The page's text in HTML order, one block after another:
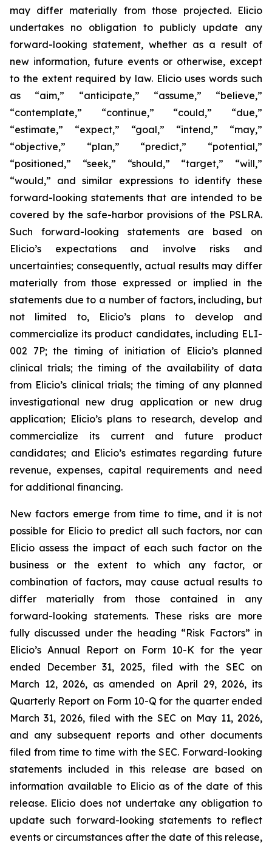
may differ materially from those projected. Elicio
undertakes no obligation to publicly update any
forward-looking statement, whether as a result of
new information, future events or otherwise, except
to the extent required by law. Elicio uses words such
as “aim,” “anticipate,” “assume,” “believe,”
“contemplate,” “continue,” “could,” “due,”
“estimate,” “expect,” “goal,” “intend,” “may,”
“objective,” “plan,” “predict,” “potential,”
“positioned,” “seek,” “should,” “target,” “will,”
“would,” and similar expressions to identify these
forward-looking statements that are intended to be
covered by the safe-harbor provisions of the PSLRA.
Such forward-looking statements are based on
Elicio’s expectations and involve risks and
uncertainties; consequently, actual results may differ
materially from those expressed or implied in the
statements due to a number of factors, including, but
not limited to, Elicio’s plans to develop and
commercialize its product candidates, including ELI-
002 7P; the timing of initiation of Elicio’s planned
clinical trials; the timing of the availability of data
from Elicio’s clinical trials; the timing of any planned
investigational new drug application or new drug
application; Elicio’s plans to research, develop and
commercialize its current and future product
candidates; and Elicio’s estimates regarding future
revenue, expenses, capital requirements and need
for additional financing.
New factors emerge from time to time, and it is not
possible for Elicio to predict all such factors, nor can
Elicio assess the impact of each such factor on the
business or the extent to which any factor, or
combination of factors, may cause actual results to
differ materially from those contained in any
forward-looking statements. These risks are more
fully discussed under the heading “Risk Factors” in
Elicio’s Annual Report on Form 10-K for the year
ended December 31, 2025, filed with the SEC on
March 12, 2026, as amended on April 29, 2026, its
Quarterly Report on Form 10-Q for the quarter ended
March 31, 2026, filed with the SEC on May 11, 2026,
and any subsequent reports and other documents
filed from time to time with the SEC. Forward-looking
statements included in this release are based on
information available to Elicio as of the date of this
release. Elicio does not undertake any obligation to
update such forward-looking statements to reflect
events or circumstances after the date of this release,